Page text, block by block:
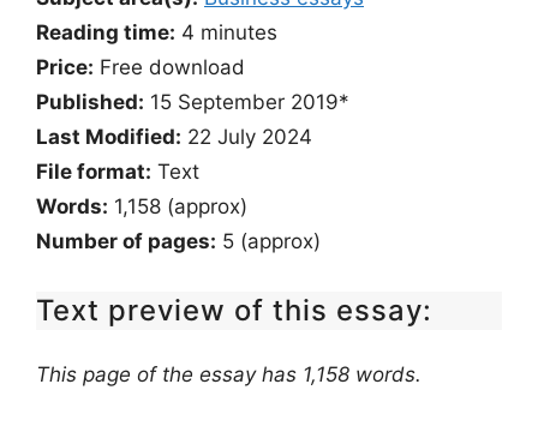
Reading time: 4 minutes
Price: Free download
Published: 15 September 2019*
Last Modified: 22 July 2024
File format: Text
Words: 1,158 (approx)
Number of pages: 5 (approx)
Text preview of this essay:
This page of the essay has 1,158 words.